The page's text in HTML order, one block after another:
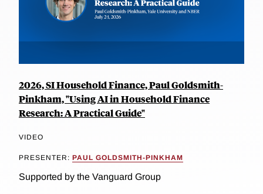
2026, SI Household Finance, Paul Goldsmith-
Pinkham, "Using AI in Household Finance
Research: A Practical Guide"
VIDEO
PRESENTER: PAUL GOLDSMITH-PINKHAM
Supported by the Vanguard Group